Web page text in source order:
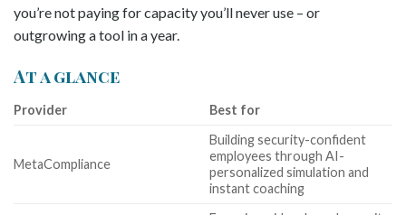
you’re not paying for capacity you’ll never use – or
outgrowing a tool in a year.
At a glance
Provider Best for
MetaCompliance
Building security-confident
employees through AI-
personalized simulation and
instant coaching